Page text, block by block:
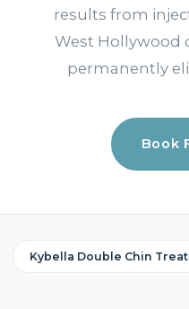
results from
West Hollywood
permanently
Book
Kybella Double Chin